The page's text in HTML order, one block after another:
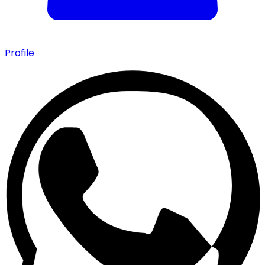
Profile